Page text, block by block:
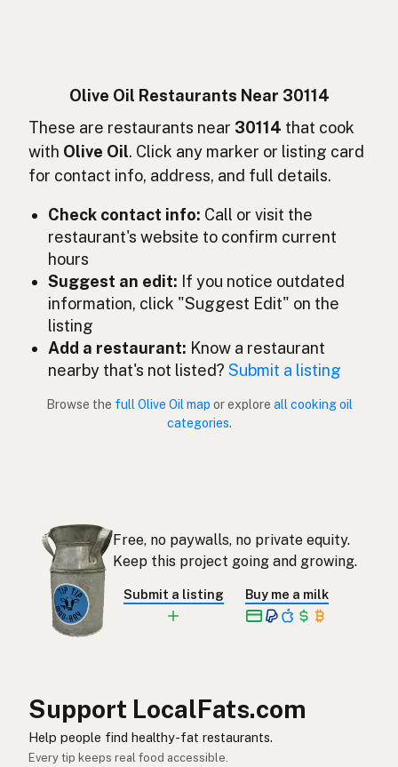
Minyak zaitun Indonesian
Olive oil English (Ireland)
Olio d'oliva
Minyak zaitun
Aceite de oliva Spanish (Mexico)
Olijfolie
Olive oil English (New Zealand)
올리브오일 Korean
Aceite de oliva
Olivolja
น้ำมันมะกอก
زيت الزيتون
Olive Oil Restaurants Near 30114
These are restaurants near 30114 that cook
with Olive Oil. Click any marker or listing card
for contact info, address, and full details.
Check contact info: Call or visit the
restaurant's website to confirm current
hours
Suggest an edit: If you notice outdated
information, click "Suggest Edit" on the
listing
Add a restaurant: Know a restaurant
nearby that's not listed?Submit a listing
Browse the full Olive Oil map or explore all cooking oil
categories.
Free, no paywalls, no private equity.
Keep this project going and growing.
Submit a listing Buy me a milk
Support LocalFats.com
Help people find healthy-fat restaurants.
Every tip keeps real food accessible.